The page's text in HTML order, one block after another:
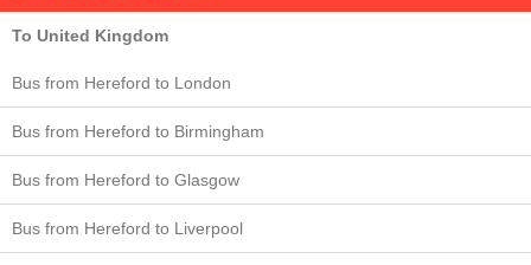
To United Kingdom
Bus from Hereford to London
Bus from Hereford to Birmingham
Bus from Hereford to Glasgow
Bus from Hereford to Liverpool